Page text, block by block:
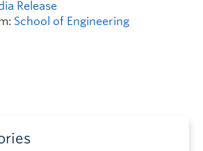
Release
School of Engineering